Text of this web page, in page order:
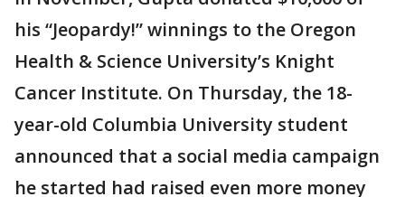
his “Jeopardy!” winnings to the Oregon
Health & Science University’s Knight
Cancer Institute. On Thursday, the 18-
year-old Columbia University student
announced that a social media campaign
he started had raised even more money